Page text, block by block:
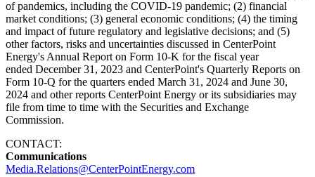
of pandemics, including the COVID-19 pandemic; (2) financial
market conditions; (3) general economic conditions; (4) the timing
and impact of future regulatory and legislative decisions; and (5)
other factors, risks and uncertainties discussed in CenterPoint
Energy's Annual Report on Form 10-K for the fiscal year
ended December 31, 2023 and CenterPoint's Quarterly Reports on
Form 10-Q for the quarters ended March 31, 2024 and June 30,
2024 and other reports CenterPoint Energy or its subsidiaries may
file from time to time with the Securities and Exchange
Commission.
CONTACT:
Communications
Media.Relations@CenterPointEnergy.com